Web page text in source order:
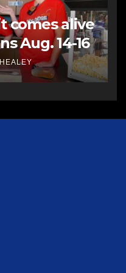
comes alive
Aug. 14-16